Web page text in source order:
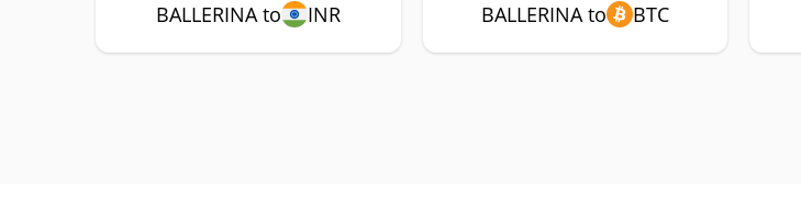
BALLERINA to INR BALLERINA to BTC